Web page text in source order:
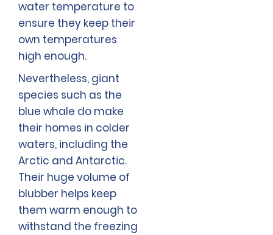
water temperature to
ensure they keep their
own temperatures
high enough.
Nevertheless, giant
species such as the
blue whale do make
their homes in colder
waters, including the
Arctic and Antarctic.
Their huge volume of
blubber helps keep
them warm enough to
withstand the freezing